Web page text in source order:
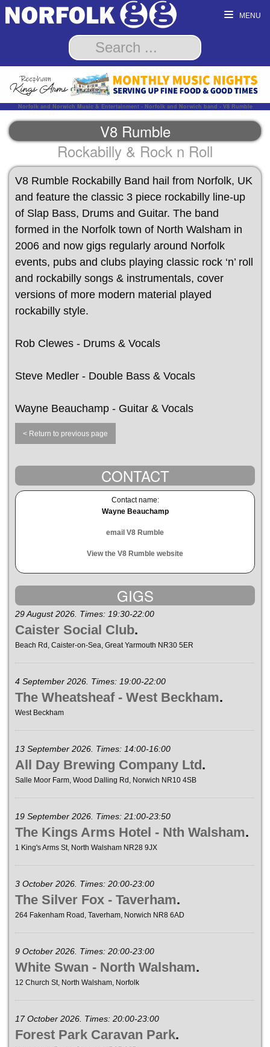
MENU
Norfolk and Norwich Music & Entertainment - Norfolk and Norwich band - V8 Rumble
V8 Rumble
Rockabilly & Rock n Roll
V8 Rumble Rockabilly Band hail from Norfolk, UK
and feature the classic 3 piece rockabilly line-up
of Slap Bass, Drums and Guitar. The band
formed in the Norfolk town of North Walsham in
2006 and now gigs regularly around Norfolk
events, pubs and clubs playing classic rock ‘n’ roll
and rockabilly songs & instrumentals, cover
versions of more modern material played
rockabilly style.
Rob Clewes - Drums & Vocals
Steve Medler - Double Bass & Vocals
Wayne Beauchamp - Guitar & Vocals
< Return to previous page
CONTACT
Contact name:
Wayne Beauchamp
email V8 Rumble
View the V8 Rumble website
GIGS
29 August 2026. Times: 19:30-22:00
Caister Social Club.
Beach Rd, Caister-on-Sea, Great Yarmouth NR30 5ER
4 September 2026. Times: 19:00-22:00
The Wheatsheaf - West Beckham.
West Beckham
13 September 2026. Times: 14:00-16:00
All Day Brewing Company Ltd.
Salle Moor Farm, Wood Dalling Rd, Norwich NR10 4SB
19 September 2026. Times: 21:00-23:50
The Kings Arms Hotel - Nth Walsham.
1 King's Arms St, North Walsham NR28 9JX
3 October 2026. Times: 20:00-23:00
The Silver Fox - Taverham.
264 Fakenham Road, Taverham, Norwich NR8 6AD
9 October 2026. Times: 20:00-23:00
White Swan - North Walsham.
12 Church St, North Walsham, Norfolk
17 October 2026. Times: 20:00-23:00
Forest Park Caravan Park.